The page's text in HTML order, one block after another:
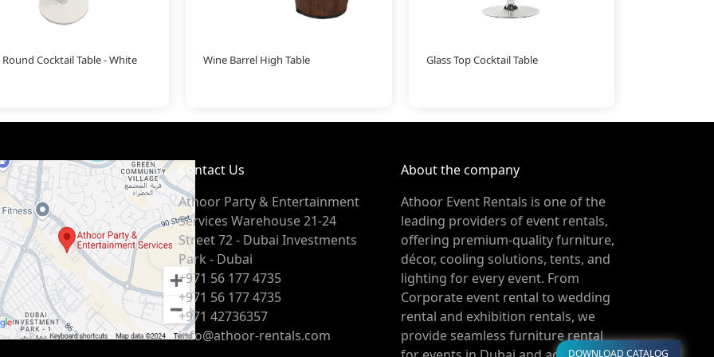
Cocktail Table - White Wine Barrel High Table Glass Top Cocktail Table
Contact Us
Athoor Party & Entertainment
Services Warehouse 21-24
Street 72 - Dubai Investments
Park - Dubai
+971 56 177 4735
+971 56 177 4735
+971 42736357
info@athoor-rentals.com
About the company
Athoor Event Rentals is one of the
leading providers of event rentals,
offering premium-quality furniture,
décor, cooling solutions, tents, and
lighting for every event. From
Corporate event rental to wedding
rental and exhibition rentals, we
provide seamless furniture rental
DOWNLOAD CATALOG